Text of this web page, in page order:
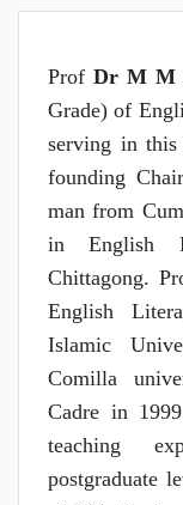
Prof Dr M M
Grade) of
serving in this
founding
man from
in English
Chittagong.
English
Islamic
Comilla
Cadre in
teaching
postgraduate